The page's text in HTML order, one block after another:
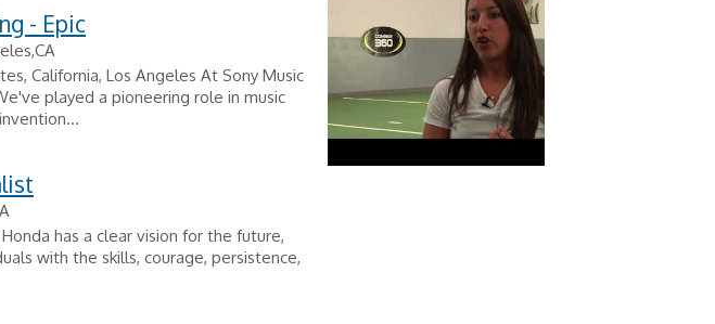
- Epic
California, Los Angeles At Sony Music
played a pioneering role in music
has a clear vision for the future,
with the skills, courage, persistence,